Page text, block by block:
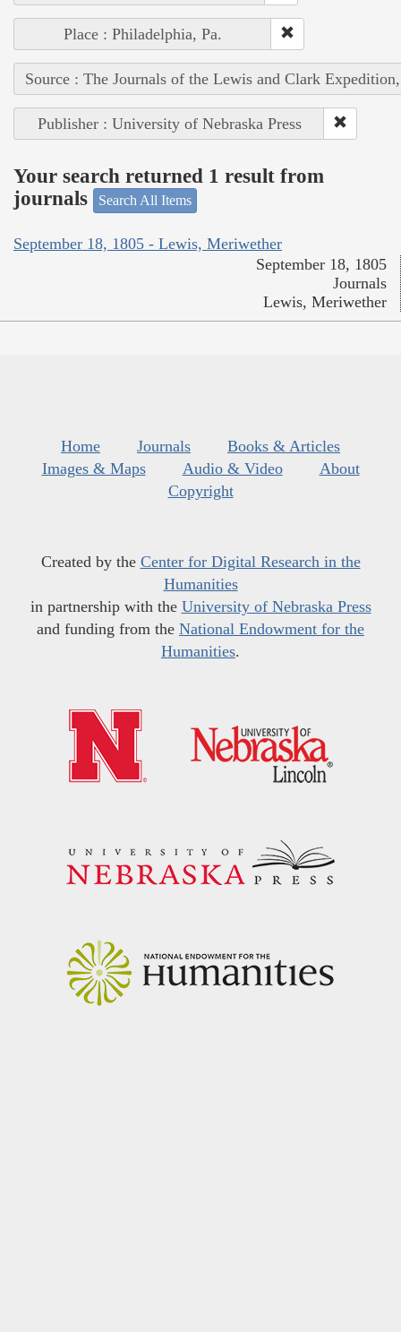
Place : Philadelphia, Pa.
Source : The Journals of the Lewis and Clark
Publisher : University of Nebraska Press
Your search returned 1 result from
journals
Search All Items
September 18, 1805 - Lewis, Meriwether
September 18, 1805
Journals
Lewis, Meriwether
Home Journals
Books & Articles
Images & Maps
Audio & Video
About
Copyright
Created by the Center for Digital Research in the
Humanities
in partnership with the University of Nebraska Press
and funding from the National Endowment for the
Humanities.